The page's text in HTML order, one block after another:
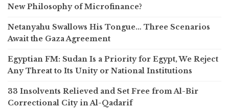
New Philosophy of Microfinance?
Netanyahu Swallows His Tongue… Three Scenarios
Await the Gaza Agreement
Egyptian FM: Sudan Is a Priority for Egypt, We Reject
Any Threat to Its Unity or National Institutions
33 Insolvents Relieved and Set Free from Al-Bir
Correctional City in Al-Qadarif